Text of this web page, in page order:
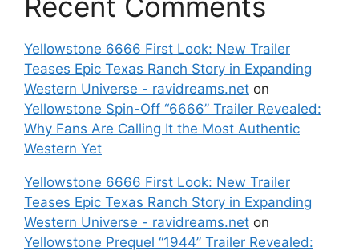
Yellowstone 6666 First Look: New Trailer
Teases Epic Texas Ranch Story in Expanding
Western Universe - ravidreams.net on
Yellowstone Spin-Off “6666” Trailer Revealed:
Why Fans Are Calling It the Most Authentic
Western Yet
Yellowstone 6666 First Look: New Trailer
Teases Epic Texas Ranch Story in Expanding
Western Universe - ravidreams.net on
Yellowstone Prequel “1944” Trailer Revealed: